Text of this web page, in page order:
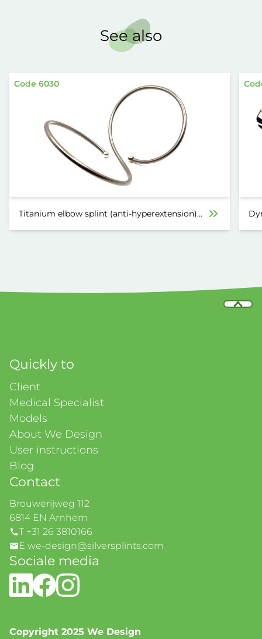
See also
Code 6030
Titanium elbow splint (anti-hyperextension)
Quickly to
Client
Medical Specialist
Models
About We Design
User instructions
Blog
Contact
Brouwerijweg 112
6814 EN Arnhem
T +31 26 3810166
E we-design@silversplints.com
Sociale media
Copyright 2025 We Design